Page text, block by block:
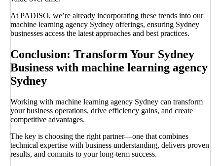
At PADISO, we’re already incorporating these trends into our
machine learning agency Sydney offerings, ensuring Sydney
businesses access the latest approaches and best practices.
Conclusion: Transform Your Sydney
Business with machine learning agency
Sydney
Working with machine learning agency Sydney can transform
your business operations, drive efficiency gains, and create
competitive advantages.
The key is choosing the right partner—one that combines
technical expertise with business understanding, delivers proven
results, and commits to your long-term success.